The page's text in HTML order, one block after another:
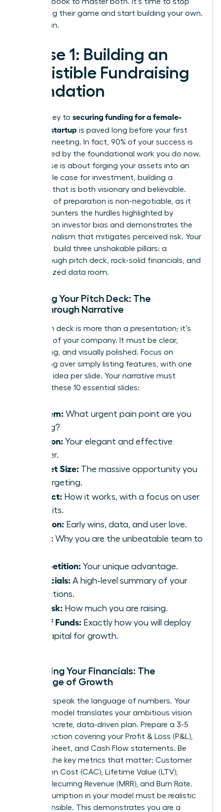
navigating their game and start building your own.
Let’s begin.
Phase 1: Building an
Irresistible Fundraising
Foundation
The journey to securing funding for a female-
founded startup is paved long before your first
investor meeting. In fact, 90% of your success is
determined by the foundational work you do now.
This phase is about forging your assets into an
undeniable case for investment, building a
narrative that is both visionary and believable.
This level of preparation is non-negotiable, as it
directly counters the hurdles highlighted by
research on investor bias and demonstrates the
professionalism that mitigates perceived risk. Your
goal is to build three unshakable pillars: a
breakthrough pitch deck, rock-solid financials, and
an organized data room.
Crafting Your Pitch Deck: The
Breakthrough Narrative
Your pitch deck is more than a presentation; it’s
the story of your company. It must be clear,
compelling, and visually polished. Focus on
storytelling over simply listing features, with one
powerful idea per slide. Your narrative must
connect these 10 essential slides:
Problem: What urgent pain point are you
solving?
Solution: Your elegant and effective
answer.
Market Size: The massive opportunity you
are targeting.
Product: How it works, with a focus on user
benefits.
Traction: Early wins, data, and user love.
Team: Why you are the unbeatable team to
Competition: Your unique advantage.
Financials: A high-level summary of your
projections.
The Ask: How much you are raising.
Use of Funds: Exactly how you will deploy
the capital for growth.
Mastering Your Financials: The
Language of Growth
Investors speak the language of numbers. Your
financial model translates your ambitious vision
into a concrete, data-driven plan. Prepare a 3-5
year projection covering your Profit & Loss (P&L),
Balance Sheet, and Cash Flow statements. Be
fluent in the key metrics that matter: Customer
Acquisition Cost (CAC), Lifetime Value (LTV),
Monthly Recurring Revenue (MRR), and Burn Rate.
Every assumption in your model must be realistic
and defensible. This demonstrates you are a